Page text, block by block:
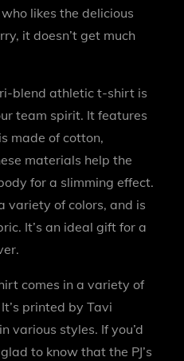
likes the delicious
it doesn’t get much
blend athletic t-shirt is
team spirit. It features
made of cotton,
materials help the
for a slimming effect.
variety of colors, and is
It’s an ideal gift for a
comes in a variety of
printed by Tavi
various styles. If you’d
to know that the PJ’s